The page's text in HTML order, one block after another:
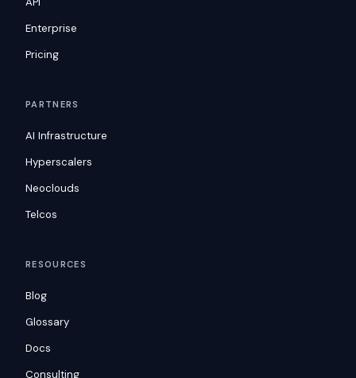
Enterprise
Pricing
PARTNERS
AI Infrastructure
Hyperscalers
Neoclouds
Telcos
RESOURCES
Blog
Glossary
Docs
Consulting